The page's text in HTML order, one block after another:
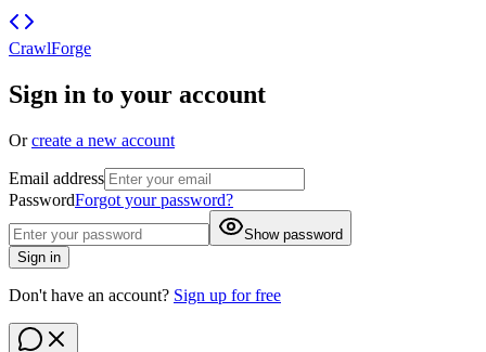
CrawlForge
Sign in to your account
Or create a new account
Email address
PasswordForgot your password?
Show password
Sign in
Don't have an account? Sign up for free